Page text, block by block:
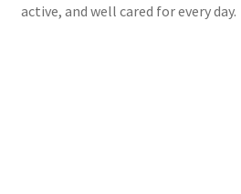
active, and well cared for every day.